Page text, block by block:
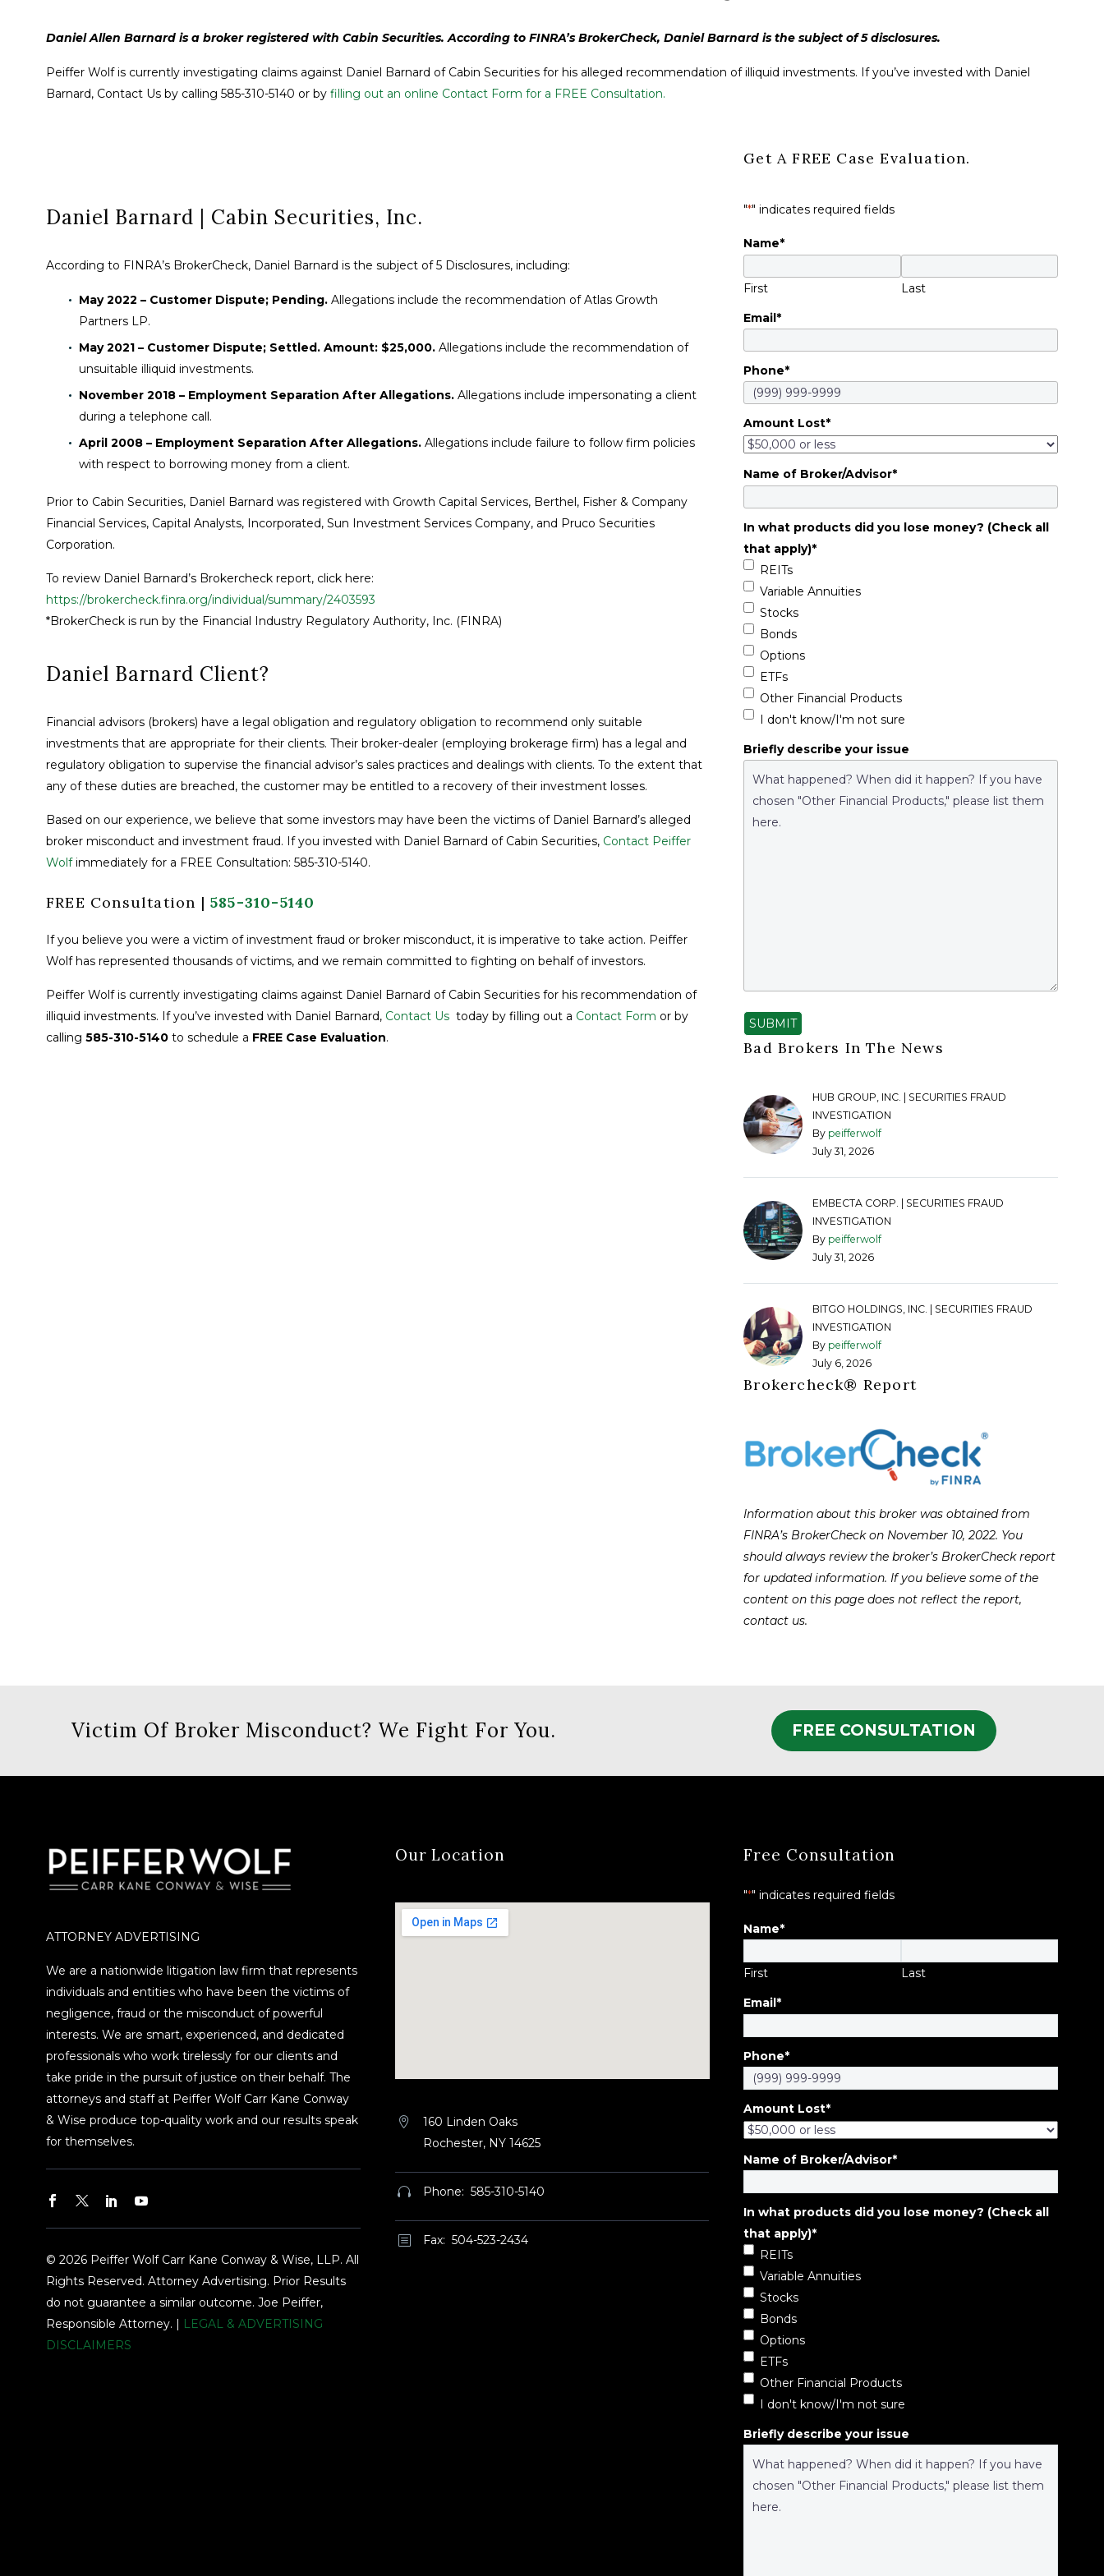
Daniel Allen Barnard is a broker registered with Cabin Securities. According to FINRA’s BrokerCheck, Daniel Barnard is the subject of 5 disclosures.
Peiffer Wolf is currently investigating claims against Daniel Barnard of Cabin Securities for his alleged recommendation of illiquid investments. If you’ve invested with Daniel
Barnard, Contact Us by calling 585-310-5140 or byfilling out an online Contact Form for a FREE Consultation.
Daniel Barnard | Cabin Securities, Inc.
According to FINRA’s BrokerCheck, Daniel Barnard is the subject of 5 Disclosures, including:
May 2022 – Customer Dispute; Pending. Allegations include the recommendation of Atlas Growth
Partners LP.
May 2021 – Customer Dispute; Settled. Amount: $25,000. Allegations include the recommendation of
unsuitable illiquid investments.
November 2018 – Employment Separation After Allegations. Allegations include impersonating a client
during a telephone call.
April 2008 – Employment Separation After Allegations. Allegations include failure to follow firm policies
with respect to borrowing money from a client.
Prior to Cabin Securities, Daniel Barnard was registered with Growth Capital Services, Berthel, Fisher & Company
Financial Services, Capital Analysts, Incorporated, Sun Investment Services Company, and Pruco Securities
Corporation.
To review Daniel Barnard’s Brokercheck report, click here:
https://brokercheck.finra.org/individual/summary/2403593
*BrokerCheck is run by the Financial Industry Regulatory Authority, Inc. (FINRA)
Daniel Barnard Client?
Financial advisors (brokers) have a legal obligation and regulatory obligation to recommend only suitable
investments that are appropriate for their clients. Their broker-dealer (employing brokerage firm) has a legal and
regulatory obligation to supervise the financial advisor’s sales practices and dealings with clients. To the extent that
any of these duties are breached, the customer may be entitled to a recovery of their investment losses.
Based on our experience, we believe that some investors may have been the victims of Daniel Barnard’s alleged
broker misconduct and investment fraud. If you invested with Daniel Barnard of Cabin Securities, Contact Peiffer
Wolfimmediately for a FREE Consultation: 585-310-5140.
FREE Consultation |585-310-5140
If you believe you were a victim of investment fraud or broker misconduct, it is imperative to take action. Peiffer
Wolf has represented thousands of victims, and we remain committed to fighting on behalf of investors.
Peiffer Wolf is currently investigating claims against Daniel Barnard of Cabin Securities for his recommendation of
illiquid investments. If you’ve invested with Daniel Barnard, Contact Us today by filling out a Contact Form or by
calling585-310-5140 to schedule a FREE Case Evaluation.
Get A FREE Case Evaluation.
"*" indicates required fields
Name*
First
Last
Email*
Phone*
Amount Lost*
Name of Broker/Advisor*
In what products did you lose money? (Check all
that apply)*
REITs
Variable Annuities
Stocks
Bonds
Options
ETFs
Other Financial Products
I don't know/I'm not sure
Briefly describe your issue
SUBMIT
Bad Brokers In The News
HUB GROUP, INC. | SECURITIES FRAUD
INVESTIGATION
By peifferwolf
July 31, 2026
EMBECTA CORP. | SECURITIES FRAUD
INVESTIGATION
By peifferwolf
July 31, 2026
BITGO HOLDINGS, INC. | SECURITIES FRAUD
INVESTIGATION
By peifferwolf
July 6, 2026
Brokercheck®️ Report
Information about this broker was obtained from
FINRA’s BrokerCheck on November 10, 2022. You
should always review the broker’s BrokerCheck report
for updated information. If you believe some of the
content on this page does not reflect the report,
contact us.
Victim Of Broker Misconduct? We Fight For You. FREE CONSULTATION
ATTORNEY ADVERTISING
We are a nationwide litigation law firm that represents
individuals and entities who have been the victims of
negligence, fraud or the misconduct of powerful
interests. We are smart, experienced, and dedicated
professionals who work tirelessly for our clients and
take pride in the pursuit of justice on their behalf. The
attorneys and staff at Peiffer Wolf Carr Kane Conway
& Wise produce top-quality work and our results speak
for themselves.
© 2026 Peiffer Wolf Carr Kane Conway & Wise, LLP. All
Rights Reserved. Attorney Advertising. Prior Results
do not guarantee a similar outcome. Joe Peiffer,
Responsible Attorney. | LEGAL & ADVERTISING
DISCLAIMERS
Our Location


160 Linden Oaks
Rochester, NY 14625

 Phone: 585-310-5140
b
b Fax: 504-523-2434
Free Consultation
"*" indicates required fields
Name*
First
Last
Email *
Phone*
Amount Lost*
Name of Broker/Advisor*
In what products did you lose money? (Check all
that apply)*
REITs
Variable Annuities
Stocks
Bonds
Options
ETFs
Other Financial Products
I don't know/I'm not sure
Briefly describe your issue